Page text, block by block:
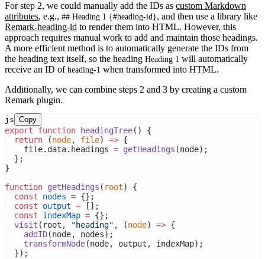
For step 2, we could manually add the IDs as custom Markdown
attributes, e.g., ## Heading 1 {#heading-id}, and then use a library like
Remark-heading-id to render them into HTML. However, this
approach requires manual work to add and maintain those headings.
A more efficient method is to automatically generate the IDs from
the heading text itself, so the heading Heading 1 will automatically
receive an ID of heading-1 when transformed into HTML.
Additionally, we can combine steps 2 and 3 by creating a custom
Remark plugin.
js Copy
export function headingTree() {
return (node, file) => {
    file.data.headings
= getHeadings (node);
  };
}
function getHeadings ( root) {
const
nodes = {};
const
output = [];
const
indexMap = {};
visit (root, "heading" , (node) => {
addID(node, nodes);
transformNode(node, output, indexMap);
  });